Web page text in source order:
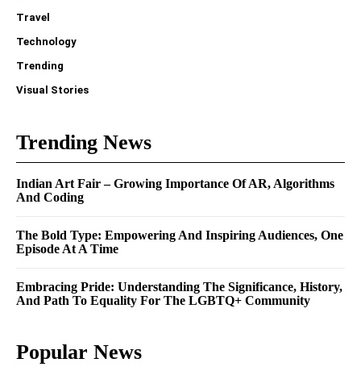
Travel
Technology
Trending
Visual Stories
Trending News
Indian Art Fair – Growing Importance Of AR, Algorithms
And Coding
The Bold Type: Empowering And Inspiring Audiences, One
Episode At A Time
Embracing Pride: Understanding The Significance, History,
And Path To Equality For The LGBTQ+ Community
Popular News